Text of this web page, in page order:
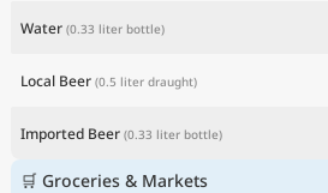
Water (0.33 liter bottle)
Local Beer (0.5 liter draught)
Imported Beer (0.33 liter bottle)
🛒 Groceries & Markets